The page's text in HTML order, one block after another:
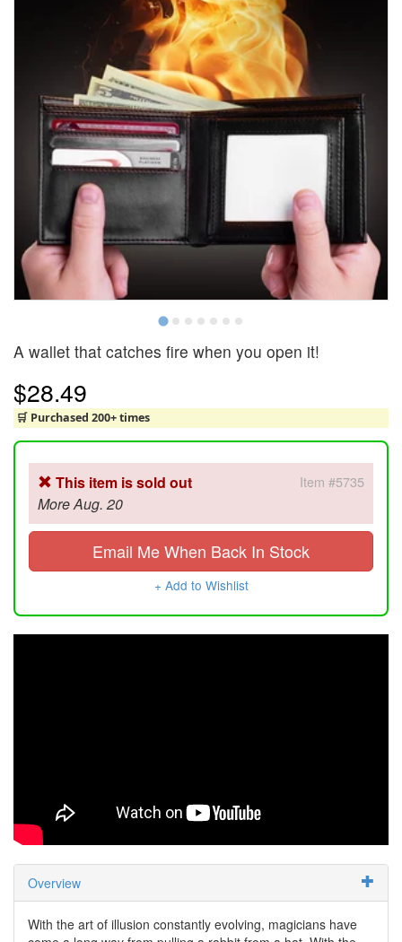
A wallet that catches fire when you open it!
$28.49
🛒 Purchased 200+ times
This item is sold out Item #5735
More Aug. 20
Email Me When Back In Stock
+ Add to Wishlist
Overview
With the art of illusion constantly evolving, magicians have